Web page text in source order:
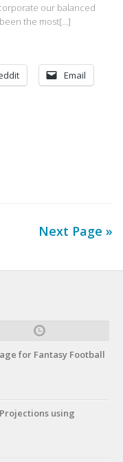
our balanced
the most[…]
Email
Next Page »
for Fantasy Football
using